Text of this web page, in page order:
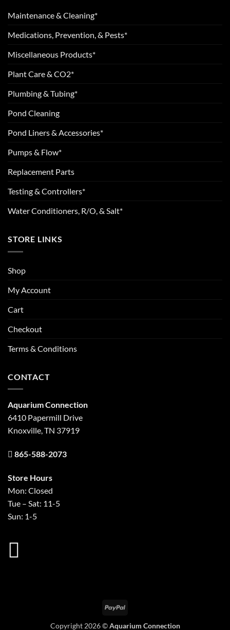
Maintenance & Cleaning*
Medications, Prevention, & Pests*
Miscellaneous Products*
Plant Care & CO2*
Plumbing & Tubing*
Pond Cleaning
Pond Liners & Accessories*
Pumps & Flow*
Replacement Parts
Testing & Controllers*
Water Conditioners, R/O, & Salt*
STORE LINKS
Shop
My Account
Cart
Checkout
Terms & Conditions
CONTACT
Aquarium Connection
6410 Papermill Drive
Knoxville, TN 37919
865-588-2073
Store Hours
Mon: Closed
Tue – Sat: 11-5
Sun: 1-5
PayPal
Copyright 2026 ©Aquarium Connection